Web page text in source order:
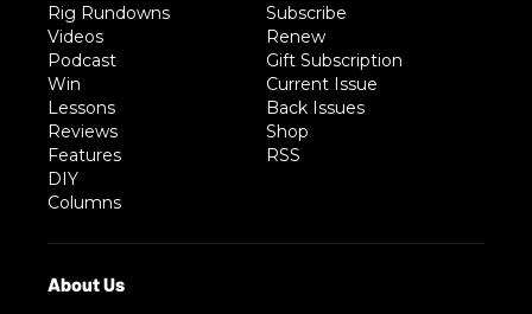
Rig Rundowns
Videos
Podcast
Win
Lessons
Reviews
Features
DIY
Columns
Subscribe
Renew
Gift Subscription
Current Issue
Back Issues
Shop
RSS